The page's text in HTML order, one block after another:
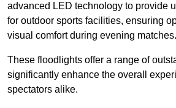
advanced LED technology to provide
for outdoor sports facilities, ensuring
visual comfort during evening matches.
These floodlights offer a range of
significantly enhance the overall
spectators alike.